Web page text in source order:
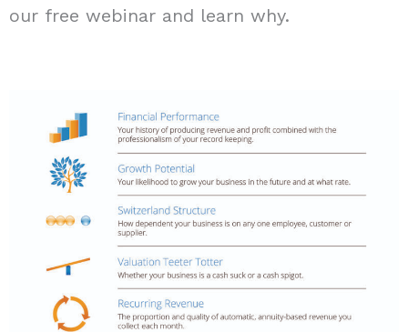
our free webinar and learn why.